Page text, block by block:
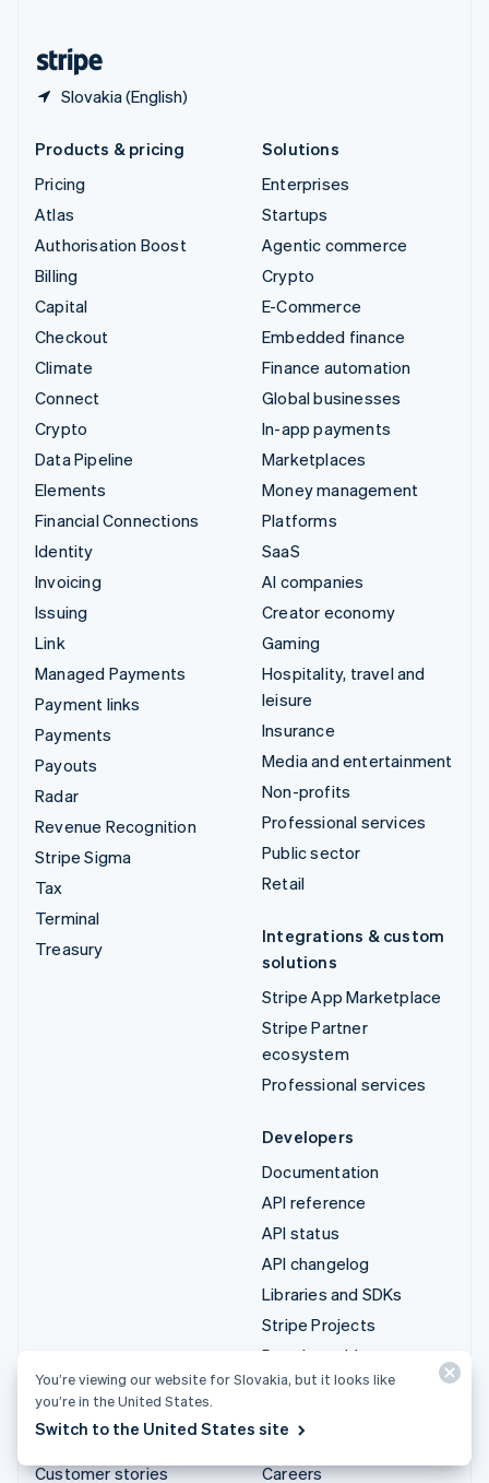
Slovakia (English)
Products & pricing
Pricing
Atlas
Authorisation Boost
Billing
Capital
Checkout
Climate
Connect
Crypto
Data Pipeline
Elements
Financial Connections
Identity
Invoicing
Issuing
Link
Managed Payments
Payment links
Payments
Payouts
Radar
Revenue Recognition
Stripe Sigma
Tax
Terminal
Treasury
Solutions
Enterprises
Startups
Agentic commerce
Crypto
E-Commerce
Embedded finance
Finance automation
Global businesses
In-app payments
Marketplaces
Money management
Platforms
SaaS
AI companies
Creator economy
Gaming
Hospitality, travel and
leisure
Insurance
Media and entertainment
Non-profits
Professional services
Public sector
Retail
Integrations & custom
solutions
Stripe App Marketplace
Stripe Partner
ecosystem
Professional services
Developers
Documentation
API reference
API status
API changelog
Libraries and SDKs
Stripe Projects
Developer blog
Resources
Guides
Customer stories
Product roadmap
Careers
You’re viewing our website for Slovakia, but it looks like
you’re in the United States.
Switch to the United States site